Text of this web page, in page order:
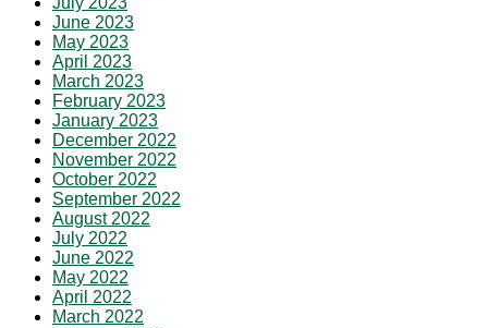
June 2023
May 2023
April 2023
March 2023
February 2023
January 2023
December 2022
November 2022
October 2022
September 2022
August 2022
July 2022
June 2022
May 2022
April 2022
March 2022